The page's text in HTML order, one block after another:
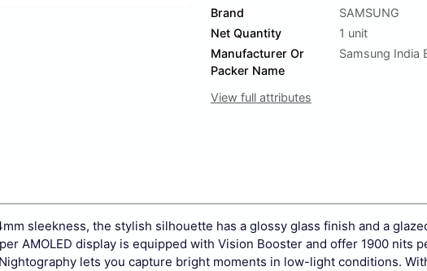
Brand
SAMSUNG
Net Quantity
1 unit
Manufacturer Or
Packer Name
Samsung India
View full attributes
sleekness, the stylish silhouette has a glossy glass finish and a
AMOLED display is equipped with Vision Booster and offer 1900 nits
lets you capture bright moments in low-light conditions.